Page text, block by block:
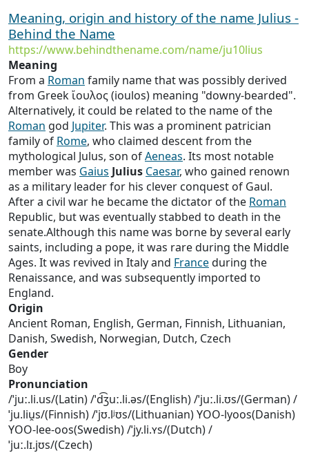
Meaning, origin and history of the name Julius -
Behind the Name
https://www.behindthename.com/name/ju10lius
Meaning
From a Roman family name that was possibly derived
from Greek ἴουλος (ioulos) meaning "downy-bearded".
Alternatively, it could be related to the name of the
Roman god Jupiter. This was a prominent patrician
family of Rome, who claimed descent from the
mythological Julus, son ofAeneas. Its most notable
member was Gaius Julius Caesar, who gained renown
as a military leader for his clever conquest of Gaul.
After a civil war he became the dictator of the Roman
Republic, but was eventually stabbed to death in the
senate.Although this name was borne by several early
saints, including a pope, it was rare during the Middle
Ages. It was revived in Italy and Franceduring the
Renaissance, and was subsequently imported to
England.
Origin
Ancient Roman, English, German, Finnish, Lithuanian,
Danish, Swedish, Norwegian, Dutch, Czech
Gender
Boy
Pronunciation
/ˈjuː.li.us/(Latin) /ˈd͡ʒuː.li.əs/(English) /ˈjuː.li.ʊs/(German) /
ˈju.liu̯s/(Finnish) /ˈjʊ.lʲʊs/(Lithuanian) YOO-lyoos(Danish)
YOO-lee-oos(Swedish) /ˈjy.li.ʏs/(Dutch) /
ˈjuː.lɪ.jʊs/(Czech)